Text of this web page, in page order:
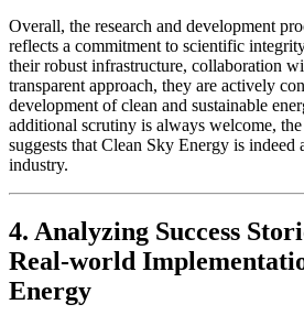
Overall, the research and development
reflects a commitment to scientific
their robust infrastructure, collaboration
transparent approach, they are actively
development of clean and sustainable
additional scrutiny is always welcome,
suggests that Clean Sky Energy is indeed
industry.
4. Analyzing Success
Real-world
Energy